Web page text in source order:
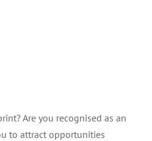
Are you recognised as an
to attract opportunities